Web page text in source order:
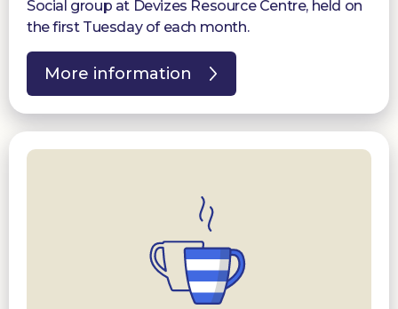
Social group at Devizes Resource Centre, held on
the first Tuesday of each month.
More information